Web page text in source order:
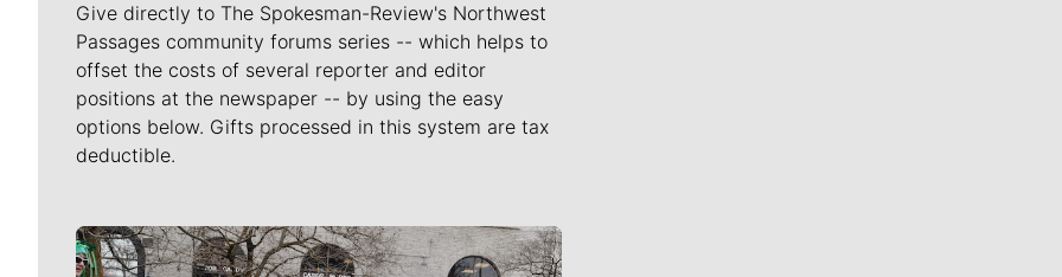
Give directly to The Spokesman-Review's Northwest
Passages community forums series -- which helps to
offset the costs of several reporter and editor
positions at the newspaper -- by using the easy
options below. Gifts processed in this system are tax
deductible.